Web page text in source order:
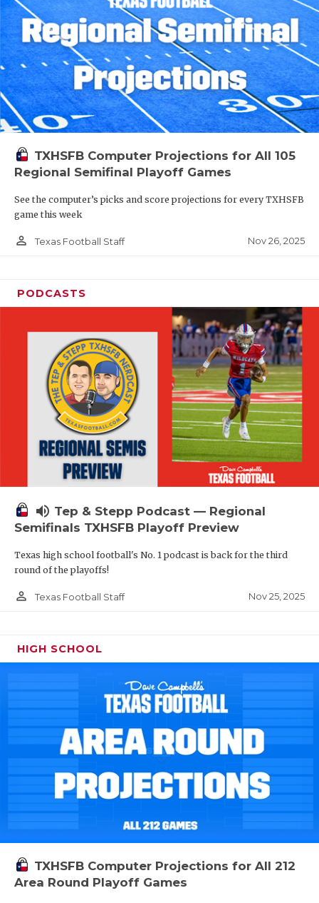
TXHSFB Computer Projections for All 105
Regional Semifinal Playoff Games
See the computer’s picks and score projections for every TXHSFB
game this week
person_outline Texas Football Staff Nov 26, 2025
PODCASTS
volume_up Tep & Stepp Podcast — Regional
Semifinals TXHSFB Playoff Preview
Texas high school football's No. 1 podcast is back for the third
round of the playoffs!
person_outline Texas Football Staff Nov 25, 2025
HIGH SCHOOL
TXHSFB Computer Projections for All 212
Area Round Playoff Games